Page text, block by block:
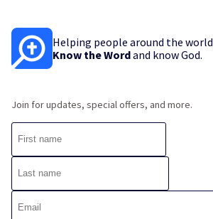
Helping people around the world
Know the Wordand know God.
Join for updates, special offers, and more.